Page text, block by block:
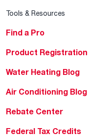
Tools & Resources
Find a Pro
Product Registration
Water Heating Blog
Air Conditioning Blog
Rebate Center
Federal Tax Credits